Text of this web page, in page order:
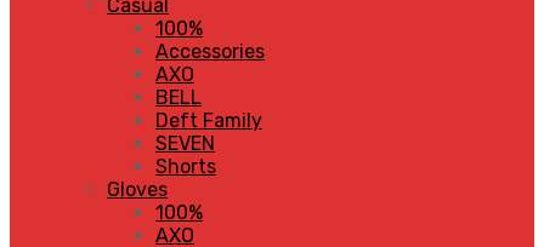
Casual
100%
Accessories
AXO
BELL
Deft Family
SEVEN
Shorts
Gloves
100%
AXO